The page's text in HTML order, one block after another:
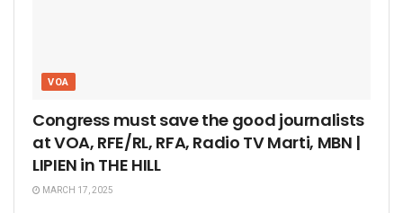
VOA
Congress must save the good journalists
at VOA, RFE/RL, RFA, Radio TV Marti, MBN |
LIPIEN in THE HILL
MARCH 17, 2025